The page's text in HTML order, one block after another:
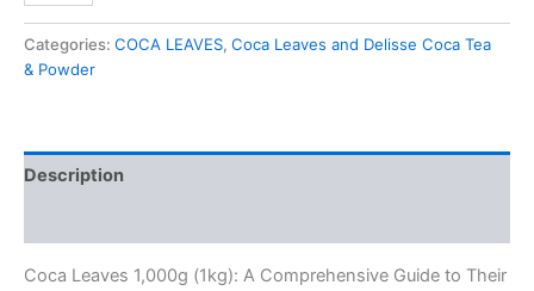
Categories: COCA LEAVES, Coca Leaves and Delisse Coca Tea
& Powder
Description
Coca Leaves 1,000g (1kg): A Comprehensive Guide to Their